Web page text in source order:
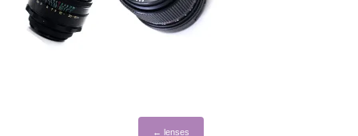
← lenses